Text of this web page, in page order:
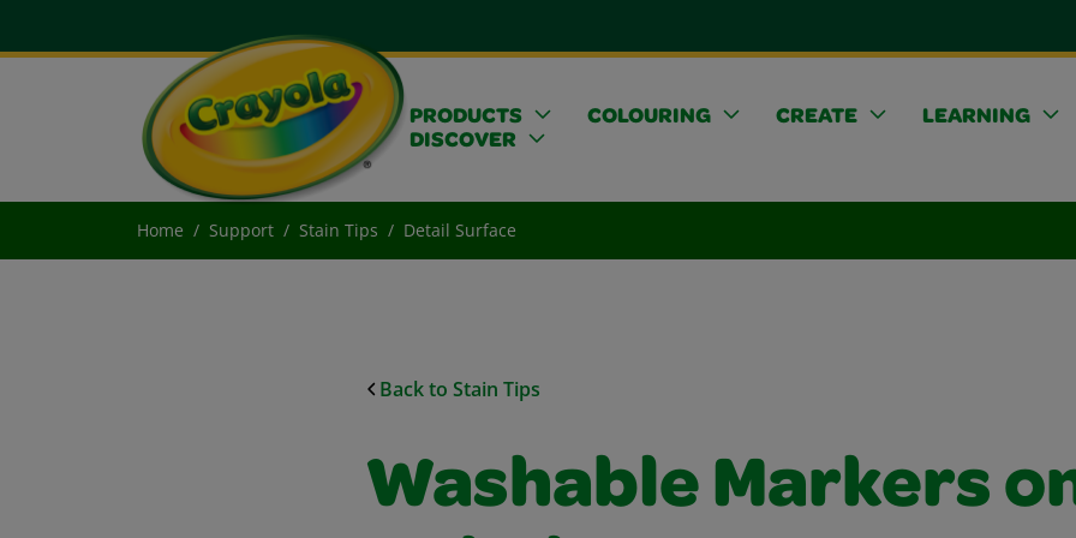
PRODUCTS COLOURING CREATE
LEARNING
DISCOVER
Home Support Stain Tips Detail Surface
Back to Stain Tips
Washable Markers